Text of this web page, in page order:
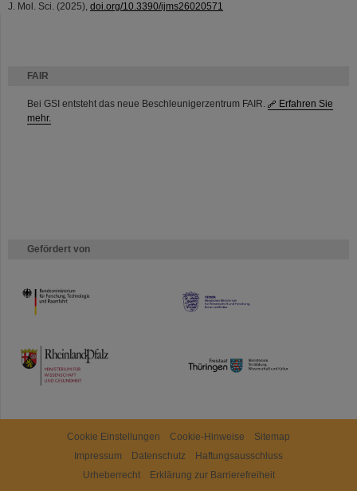
FAIR
Bei GSI entsteht das neue Beschleunigerzentrum FAIR.
Erfahren Sie
mehr.
Gefördert von
HMWK
TMWWDG
J. Mol. Sci. (2025), doi.org/10.3390/ijms26020571
Cookie Einstellungen Cookie-Hinweise
Sitemap
Impressum
Datenschutz
Haftungsausschluss
Urheberrecht
Erklärung zur Barrierefreiheit